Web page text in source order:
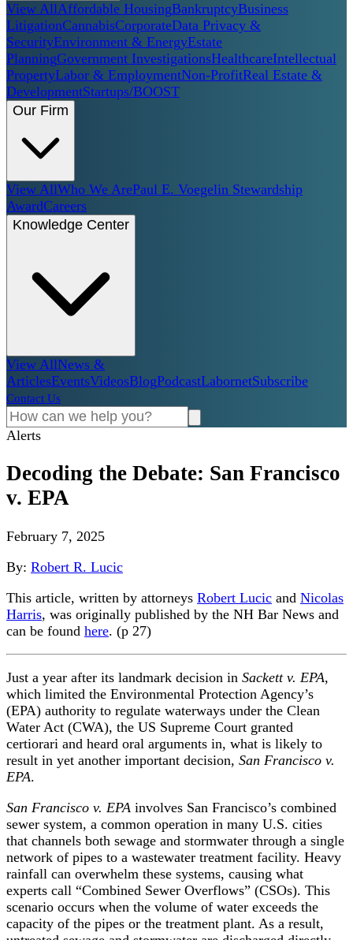
View AllAffordable HousingBankruptcyBusiness
LitigationCannabisCorporateData Privacy &
SecurityEnvironment & EnergyEstate
PlanningGovernment InvestigationsHealthcareIntellectual
PropertyLabor & EmploymentNon-ProfitReal Estate &
DevelopmentStartups/BOOST
Our Firm
View AllWho We ArePaul E. Voegelin Stewardship
AwardCareers
Knowledge Center
View AllNews &
ArticlesEventsVideosBlogPodcastLabornetSubscribe
Contact Us
Alerts
Decoding the Debate: San Francisco
v. EPA
February 7, 2025
By: Robert R. Lucic
This article, written by attorneys Robert Lucic and Nicolas
Harris, was originally published by the NH Bar News and
can be found here. (p 27)
Just a year after its landmark decision in Sackett v. EPA,
which limited the Environmental Protection Agency’s
(EPA) authority to regulate waterways under the Clean
Water Act (CWA), the US Supreme Court granted
certiorari and heard oral arguments in, what is likely to
result in yet another important decision, San Francisco v.
EPA.
San Francisco v. EPA involves San Francisco’s combined
sewer system, a common operation in many U.S. cities
that channels both sewage and stormwater through a single
network of pipes to a wastewater treatment facility. Heavy
rainfall can overwhelm these systems, causing what
experts call “Combined Sewer Overflows” (CSOs). This
scenario occurs when the volume of water exceeds the
capacity of the pipes or the treatment plant. As a result,